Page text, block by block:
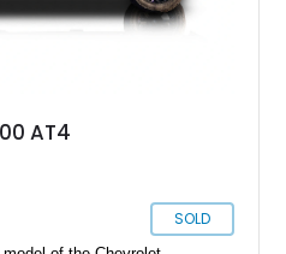
AT4
SOLD